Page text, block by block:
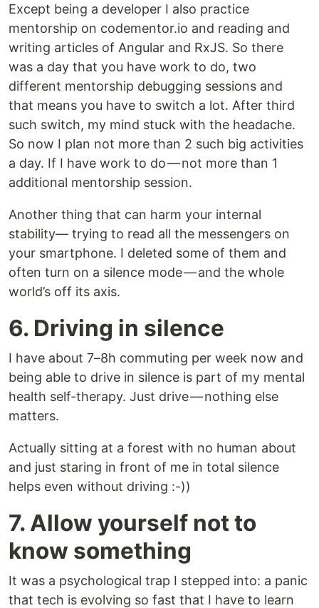
Except being a developer I also practice
mentorship on codementor.io and reading and
writing articles of Angular and RxJS. So there
was a day that you have work to do, two
different mentorship debugging sessions and
that means you have to switch a lot. After third
such switch, my mind stuck with the headache.
So now I plan not more than 2 such big activities
a day. If I have work to do — not more than 1
additional mentorship session.
Another thing that can harm your internal
stability— trying to read all the messengers on
your smartphone. I deleted some of them and
often turn on a silence mode — and the whole
world’s off its axis.
6. Driving in silence
I have about 7–8h commuting per week now and
being able to drive in silence is part of my mental
health self-therapy. Just drive — nothing else
matters.
Actually sitting at a forest with no human about
and just staring in front of me in total silence
helps even without driving :-))
7. Allow yourself not to
know something
It was a psychological trap I stepped into: a panic
that tech is evolving so fast that I have to learn